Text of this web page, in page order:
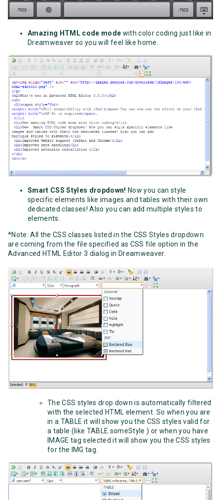
Amazing HTML code mode with color coding just like in
Dreamweaver so you will feel like home.
Smart CSS Styles dropdown! Now you can style
specific elements like images and tables with their own
dedicated classes! Also you can add multiple styles to
elements.
*Note: All the CSS classes listed in the CSS Styles dropdown
are coming from the file specified as CSS file option in the
Advanced HTML Editor 3 dialog in Dreamweaver.
The CSS styles drop down is automatically filtered
with the selected HTML element. So when you are
in a TABLE it will show you the CSS styles valid for
a table (like TABLE.someStyle ) or when you have
IMAGE tag selected it will show you the CSS styles
for the IMG tag.